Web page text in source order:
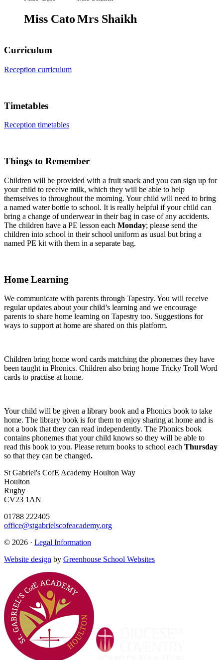
Miss CatoMrs Shaikh
Curriculum
Reception curriculum
Timetables
Reception timetables
Things to Remember
Children will be provided with a fruit snack and you can sign up for
your child to receive milk, which they will be able to help
themselves to throughout the morning. Your child will need to bring
a named water bottle to school. It is really helpful if your child can
bring a change of underwear in their bag in case of any accidents.
The children have a PE lesson each Monday; please send the
children into school in their school uniform as usual but bring a
named PE kit with them in a separate bag.
Home Learning
We communicate with parents through Tapestry. You will receive
regular updates about your child’s learning and we encourage
parents to share home learning on Tapestry too. Suggestions for
ways to support at home are shared on this platform.
Children bring home word cards matching the phonemes they have
been taught in Phonics. Children also bring home Tricky Troll Word
cards to practise at home.
Your child will be given a library book and a Phonics book to take
home. The library book is for them to enjoy sharing at home and is
not a book that they can read independently. The Phonics book
contains phonemes that your child knows so they will be able to
read this book to you. Please return books to school each Thursday
so that they can be changed.
St Gabriel's CofE Academy Houlton Way
Houlton
Rugby
CV23 1AN
01788 222405
office@stgabrielscofeacademy.org
© 2026 · Legal Information
Website design by Greenhouse School Websites